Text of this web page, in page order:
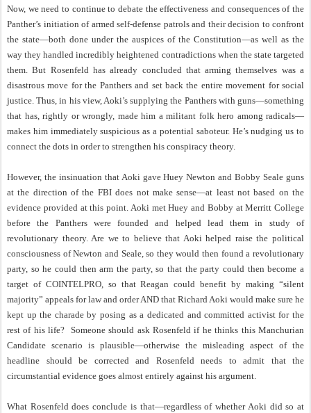
Now, we need to continue to debate the effectiveness and consequences of the
Panther’s initiation of armed self-defense patrols and their decision to confront
the state—both done under the auspices of the Constitution—as well as the
way they handled incredibly heightened contradictions when the state targeted
them. But Rosenfeld has already concluded that arming themselves was a
disastrous move for the Panthers and set back the entire movement for social
justice. Thus, in his view, Aoki’s supplying the Panthers with guns—something
that has, rightly or wrongly, made him a militant folk hero among radicals—
makes him immediately suspicious as a potential saboteur. He’s nudging us to
connect the dots in order to strengthen his conspiracy theory.
However, the insinuation that Aoki gave Huey Newton and Bobby Seale guns
at the direction of the FBI does not make sense—at least not based on the
evidence provided at this point. Aoki met Huey and Bobby at Merritt College
before the Panthers were founded and helped lead them in study of
revolutionary theory. Are we to believe that Aoki helped raise the political
consciousness of Newton and Seale, so they would then found a revolutionary
party, so he could then arm the party, so that the party could then become a
target of COINTELPRO, so that Reagan could benefit by making “silent
majority” appeals for law and order AND that Richard Aoki would make sure he
kept up the charade by posing as a dedicated and committed activist for the
rest of his life? Someone should ask Rosenfeld if he thinks this Manchurian
Candidate scenario is plausible—otherwise the misleading aspect of the
headline should be corrected and Rosenfeld needs to admit that the
circumstantial evidence goes almost entirely against his argument.
What Rosenfeld does conclude is that—regardless of whether Aoki did so at